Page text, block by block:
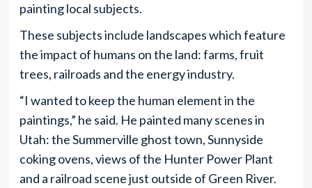
painting local subjects.
These subjects include landscapes which feature
the impact of humans on the land: farms, fruit
trees, railroads and the energy industry.
“I wanted to keep the human element in the
paintings,” he said. He painted many scenes in
Utah: the Summerville ghost town, Sunnyside
coking ovens, views of the Hunter Power Plant
and a railroad scene just outside of Green River.